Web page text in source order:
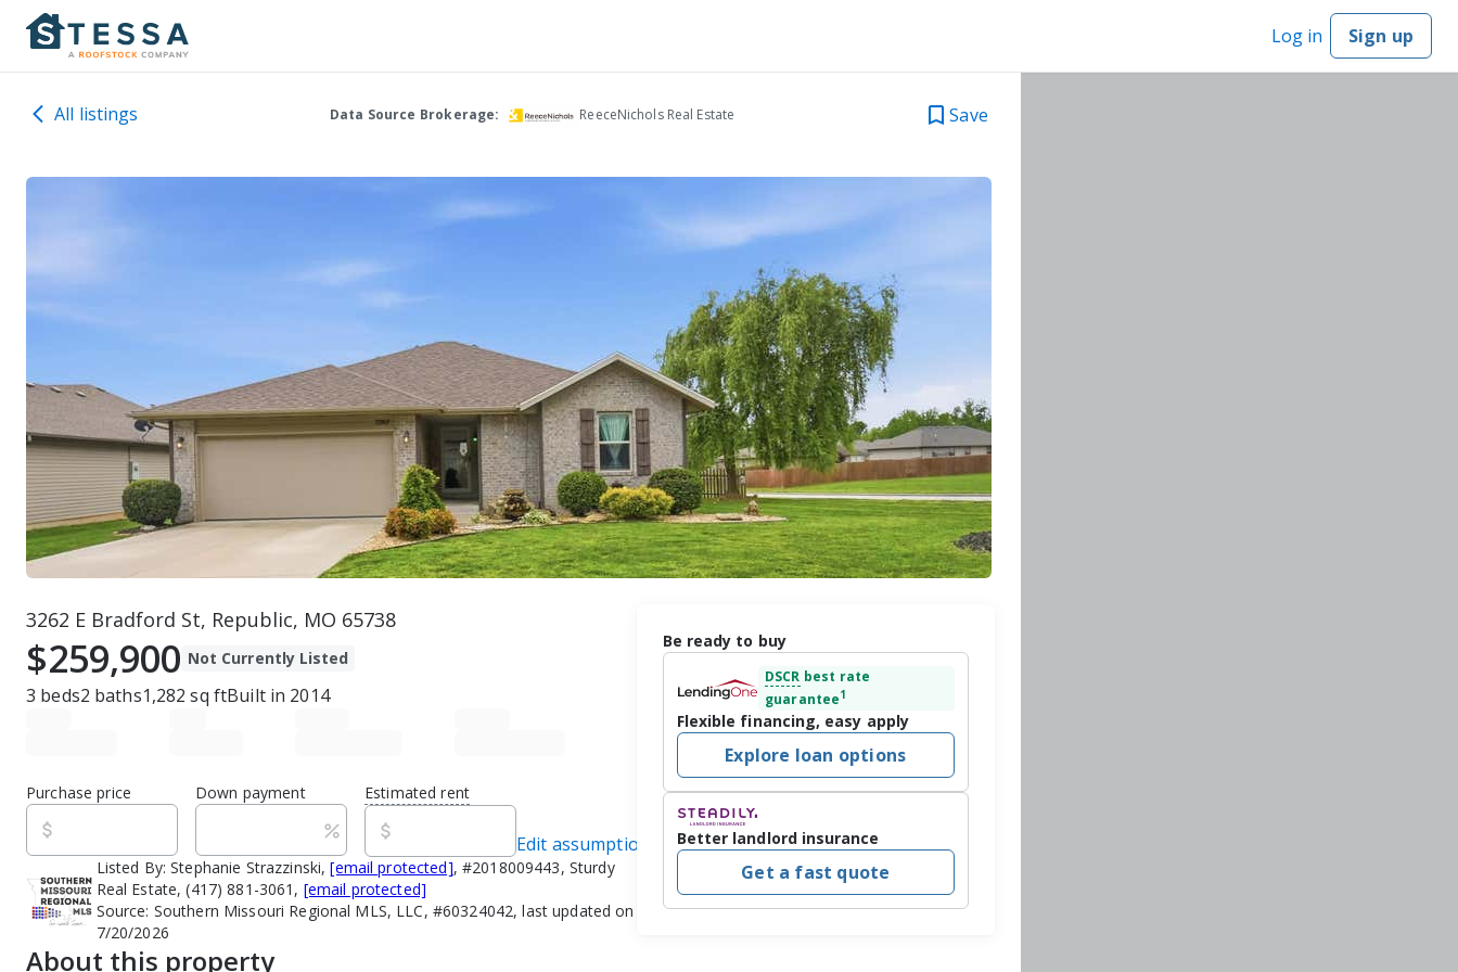
Log in Sign up
All listings Data Source Brokerage: ReeceNichols Real Estate Save
3262 E Bradford St, Republic, MO 65738
$259,900 Not Currently Listed
3 beds2 baths1,282 sq ftBuilt in 2014
Purchase price Down payment Estimated rent
Edit assumptions
Listed By:Stephanie Strazzinski,[email protected], #2018009443, Sturdy
Real Estate, (417) 881-3061, [email protected]
Source: Southern Missouri Regional MLS, LLC, #60324042, last updated on
7/20/2026
About this property
Be ready to buy
DSCR best rate
guarantee1
Flexible financing, easy apply
Explore loan options
Better landlord insurance
Get a fast quote